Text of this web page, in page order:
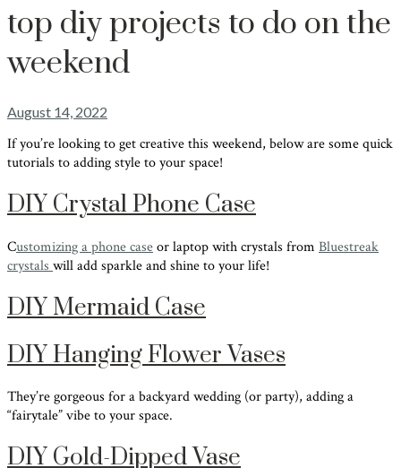
top diy projects to do on the
weekend
August 14, 2022
If you’re looking to get creative this weekend, below are some quick
tutorials to adding style to your space!
DIY Crystal Phone Case
Customizing a phone caseor laptop with crystals from Bluestreak
crystals will add sparkle and shine to your life!
DIY Mermaid Case
DIY Hanging Flower Vases
They’re gorgeous for a backyard wedding (or party), adding a
“fairytale” vibe to your space.
DIY Gold-Dipped Vase